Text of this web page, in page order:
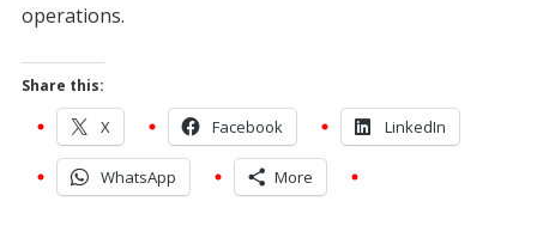
operations.
Share this:
X Facebook LinkedIn
WhatsApp More